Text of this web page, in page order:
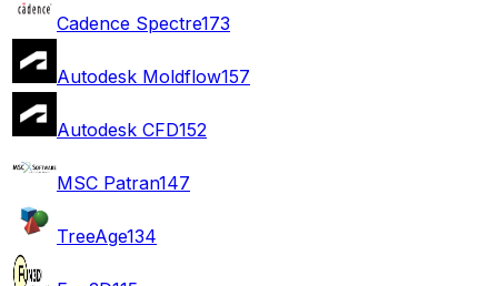
Cadence Spectre173
Autodesk Moldflow157
Autodesk CFD152
MSC Patran147
TreeAge134